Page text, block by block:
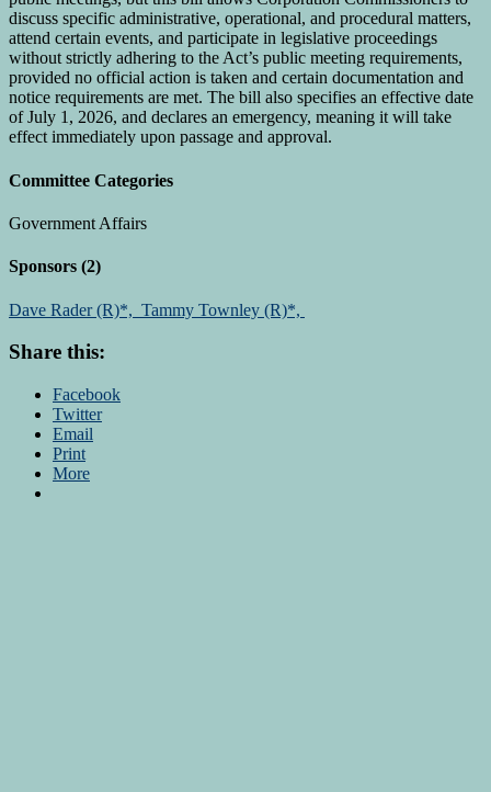
discuss specific administrative, operational, and procedural matters,
attend certain events, and participate in legislative proceedings
without strictly adhering to the Act’s public meeting requirements,
provided no official action is taken and certain documentation and
notice requirements are met. The bill also specifies an effective date
of July 1, 2026, and declares an emergency, meaning it will take
effect immediately upon passage and approval.
Committee Categories
Government Affairs
Sponsors (2)
Dave Rader (R)*, Tammy Townley (R)*,
Share this:
Facebook
Twitter
Email
Print
More